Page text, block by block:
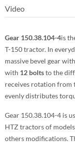
Video
Gear 150.38.104-4is
T-150 tractor. In
massive bevel gear
with 12 boltsto the
receives rotation from
evenly distributes
Gear 150.38.104-4 is
HTZ tractors of models
others modifications.